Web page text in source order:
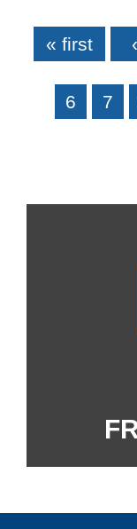
Pages
« first
6 7